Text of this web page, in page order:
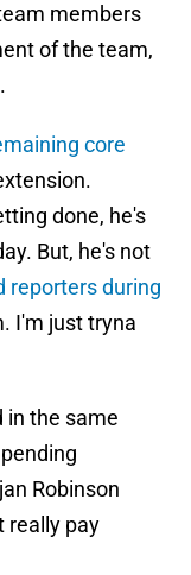
members
of the team,
core
done, he's
But, he's not
reporters during
I'm just tryna
in the same
Robinson
really pay